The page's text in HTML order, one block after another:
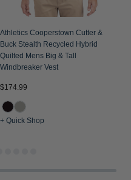
Athletics Cooperstown Cutter &
Buck Stealth Recycled Hybrid
Quilted Mens Big & Tall
Windbreaker Vest
$174.99
+ Quick Shop